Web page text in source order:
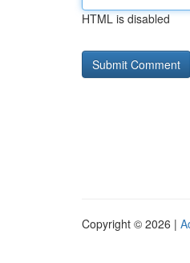
HTML is disabled
Copyright © 2026 |